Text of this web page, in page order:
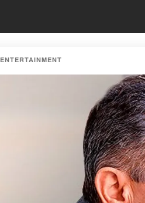
ENTERTAINMENT